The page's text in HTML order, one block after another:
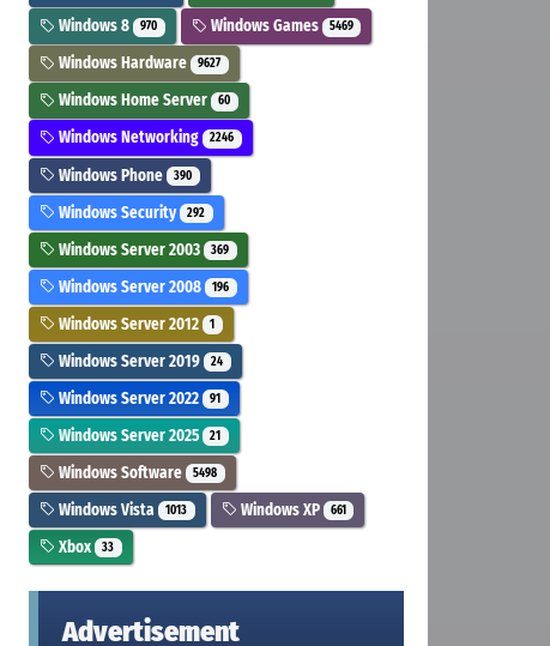
Windows 8 970 Windows Games 5469
Windows Hardware 9627
Windows Home Server 60
Windows Networking 2246
Windows Phone 390
Windows Security 292
Windows Server 2003 369
Windows Server 2008 196
Windows Server 2012 1
Windows Server 2019 24
Windows Server 2022 91
Windows Server 2025 21
Windows Software 5498
Windows Vista 1013 Windows XP 661
Xbox 33
Advertisement